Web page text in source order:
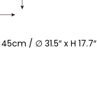
/ ∅ 31.5″ x H 17.7″